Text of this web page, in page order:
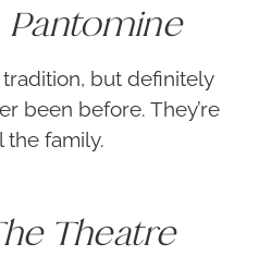
Pantomine
but definitely
been before. They’re
the family.
Theatre